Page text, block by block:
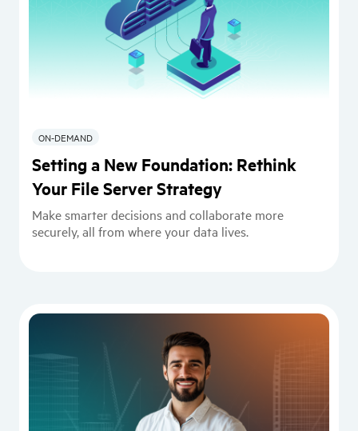
ON-DEMAND
Setting a New Foundation: Rethink
Your File Server Strategy
Make smarter decisions and collaborate more
securely, all from where your data lives.